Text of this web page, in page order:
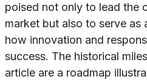
poised not only to lead the
market but also to serve as
how innovation and
success. The historical
article are a roadmap